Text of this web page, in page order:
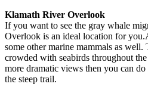
Klamath River Overlook
If you want to see the gray whale
Overlook is an ideal location for
some other marine mammals as
crowded with seabirds throughout
more dramatic views then you can
the steep trail.